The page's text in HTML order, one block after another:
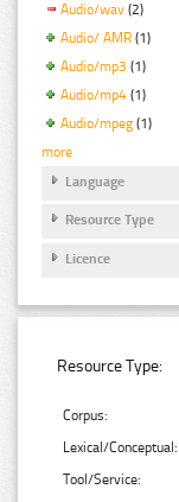
Audio/wav (2)
Audio/ AMR (1)
Audio/mp3 (1)
Audio/mp4 (1)
Audio/mpeg (1)
more
Language
Resource Type
Licence
Resource Type:
Corpus:
Lexical/Conceptual:
Tool/Service: